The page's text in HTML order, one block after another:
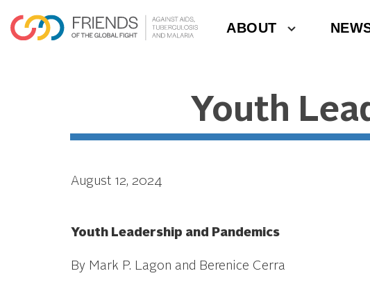
ABOUT
Youth
August 12, 2024
Youth Leadership and Pandemics
By Mark P. Lagon and Berenice Cerra